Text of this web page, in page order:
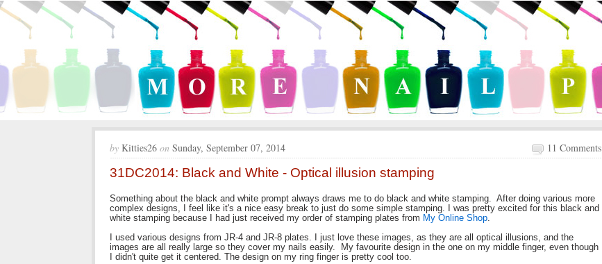
by Kitties26 on Sunday, September 07, 2014 11 Comments
31DC2014: Black and White - Optical illusion stamping
Something about the black and white prompt always draws me to do black and white stamping. After doing various more
complex designs, I feel like it's a nice easy break to just do some simple stamping. I was pretty excited for this black and
white stamping because I had just received my order of stamping plates from My Online Shop.
I used various designs from JR-4 and JR-8 plates. I just love these images, as they are all optical illusions, and the
images are all really large so they cover my nails easily. My favourite design in the one on my middle finger, even though
I didn't quite get it centered. The design on my ring finger is pretty cool too.